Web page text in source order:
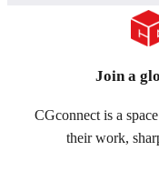
Join a
CGconnect is a
their work,